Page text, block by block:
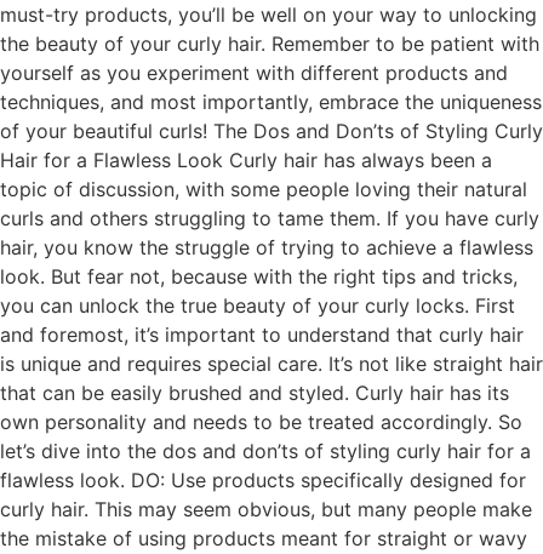
must-try products, you’ll be well on your way to unlocking
the beauty of your curly hair. Remember to be patient with
yourself as you experiment with different products and
techniques, and most importantly, embrace the uniqueness
of your beautiful curls! The Dos and Don’ts of Styling Curly
Hair for a Flawless Look Curly hair has always been a
topic of discussion, with some people loving their natural
curls and others struggling to tame them. If you have curly
hair, you know the struggle of trying to achieve a flawless
look. But fear not, because with the right tips and tricks,
you can unlock the true beauty of your curly locks. First
and foremost, it’s important to understand that curly hair
is unique and requires special care. It’s not like straight hair
that can be easily brushed and styled. Curly hair has its
own personality and needs to be treated accordingly. So
let’s dive into the dos and don’ts of styling curly hair for a
flawless look. DO: Use products specifically designed for
curly hair. This may seem obvious, but many people make
the mistake of using products meant for straight or wavy